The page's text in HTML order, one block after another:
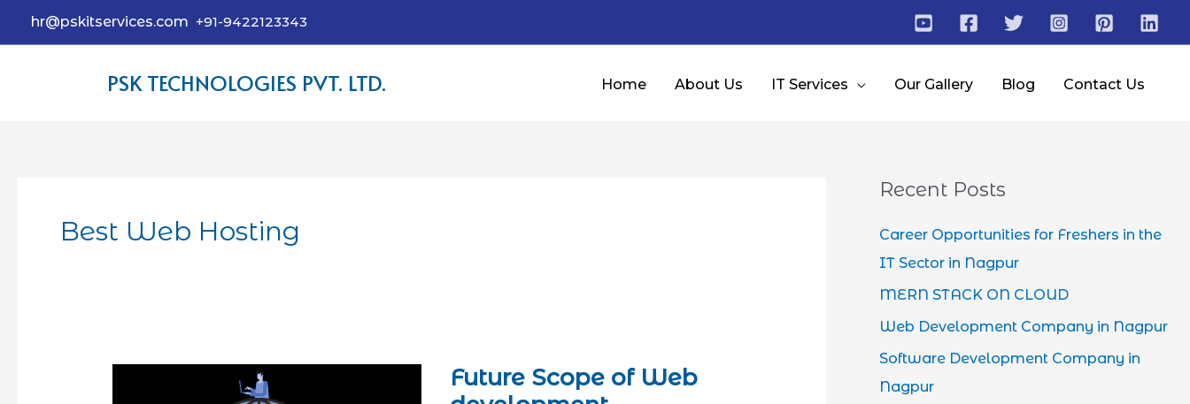
hr@pskitservices.com +91-9422123343
PSK TECHNOLOGIES PVT. LTD. Home About Us IT Services Our Gallery Blog Contact Us
Best Web Hosting
Future Scope of Web
Recent Posts
Career Opportunities for Freshers in the
IT Sector in Nagpur
MERN STACK ON CLOUD
Web Development Company in Nagpur
Software Development Company in
Nagpur